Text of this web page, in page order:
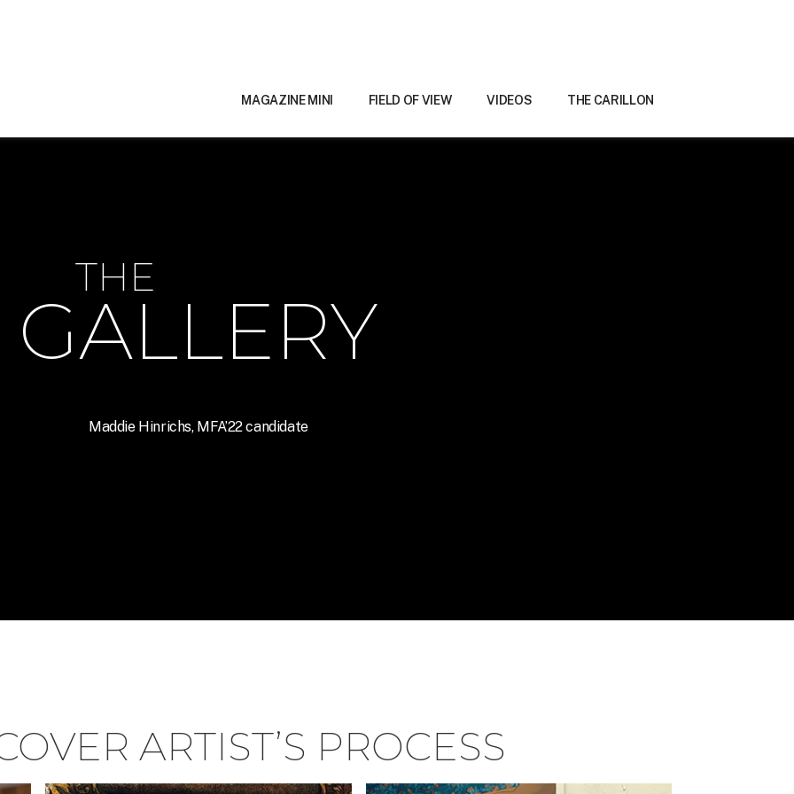
MAGAZINE MINI FIELD OF VIEW VIDEOS THE CARILLON
THE
GALLERY
Maddie Hinrichs, MFA’22 candidate
ARTIST’S PROCESS